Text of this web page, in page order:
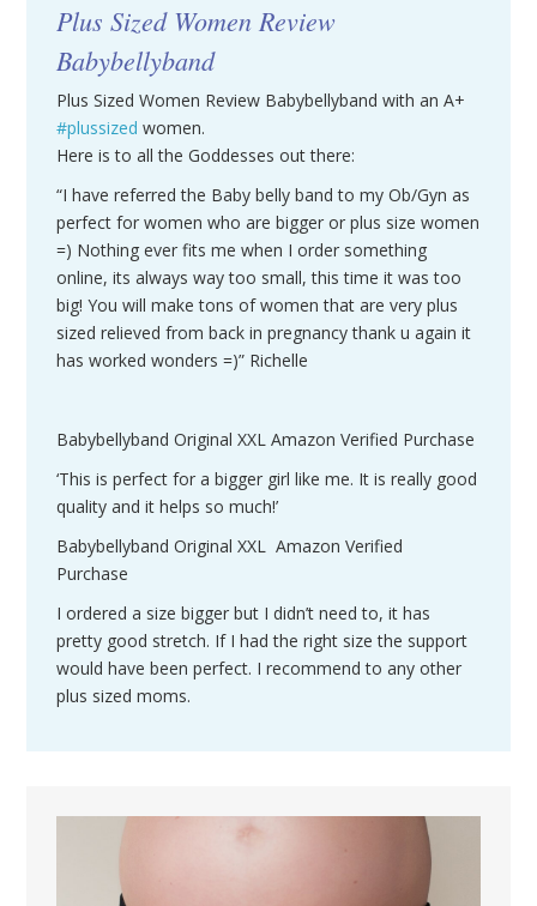
Plus Sized Women Review
Babybellyband
Plus Sized Women Review Babybellyband with an A+
#plussized women.
Here is to all the Goddesses out there:
“I have referred the Baby belly band to my Ob/Gyn as
perfect for women who are bigger or plus size women
=) Nothing ever fits me when I order something
online, its always way too small, this time it was too
big! You will make tons of women that are very plus
sized relieved from back in pregnancy thank u again it
has worked wonders =)” Richelle
Babybellyband Original XXL Amazon Verified Purchase
‘This is perfect for a bigger girl like me. It is really good
quality and it helps so much!’
Babybellyband Original XXL Amazon Verified
Purchase
I ordered a size bigger but I didn’t need to, it has
pretty good stretch. If I had the right size the support
would have been perfect. I recommend to any other
plus sized moms.